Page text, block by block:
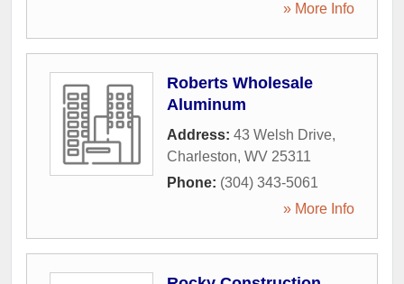
» More Info
Roberts Wholesale
Aluminum
Address: 43 Welsh Drive,
Charleston, WV 25311
Phone: (304) 343-5061
» More Info